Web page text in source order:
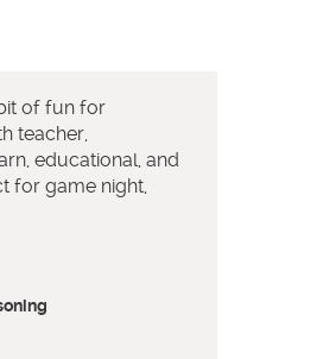
of fun for
teacher,
educational, and
for game night,